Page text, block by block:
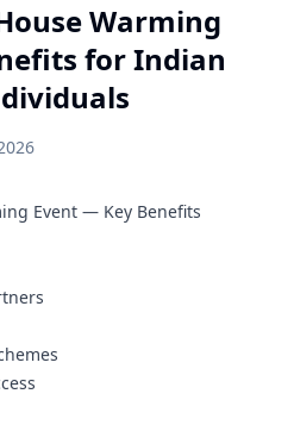
Warming
for Indian
Event — Key Benefits